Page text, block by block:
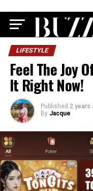
LIFESTYLE
Feel The Joy
It Right Now!
Published 2 years
By Jacque